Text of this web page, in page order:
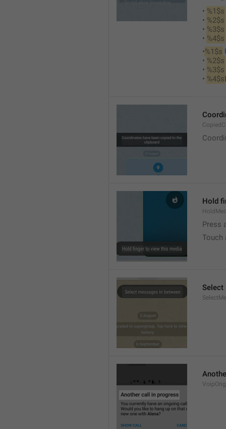
• %1$s
• %2$s
• %3$s
• %4$s
•%1$s
• %2$s
• %3$s
• %4$s
Hold
Press
Touch
Select